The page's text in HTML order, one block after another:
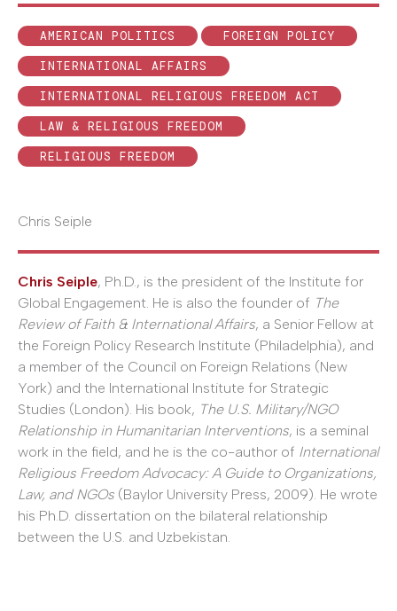
AMERICAN POLITICS
FOREIGN POLICY
INTERNATIONAL AFFAIRS
INTERNATIONAL RELIGIOUS FREEDOM ACT
LAW & RELIGIOUS FREEDOM
RELIGIOUS FREEDOM
Chris Seiple
Chris Seiple, Ph.D., is the president of the Institute for
Global Engagement. He is also the founder of The
Review of Faith & International Affairs, a Senior Fellow at
the Foreign Policy Research Institute (Philadelphia), and
a member of the Council on Foreign Relations (New
York) and the International Institute for Strategic
Studies (London). His book, The U.S. Military/NGO
Relationship in Humanitarian Interventions, is a seminal
work in the field, and he is the co-author of International
Religious Freedom Advocacy: A Guide to Organizations,
Law, and NGOs (Baylor University Press, 2009). He wrote
his Ph.D. dissertation on the bilateral relationship
between the U.S. and Uzbekistan.